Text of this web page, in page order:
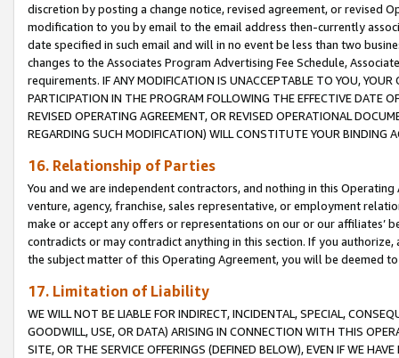
discretion by posting a change notice, revised agreement, or revised
modification to you by email to the email address then-currently
date specified in such email and will in no event be less than two
changes to the Associates Program Advertising Fee Schedule,
requirements. IF ANY MODIFICATION IS UNACCEPTABLE TO YOU,
PARTICIPATION IN THE PROGRAM FOLLOWING THE EFFECTIVE DATE
REVISED OPERATING AGREEMENT, OR REVISED OPERATIONAL
REGARDING SUCH MODIFICATION) WILL CONSTITUTE YOUR BINDING
16. Relationship of Parties
You and we are independent contractors, and nothing in this
venture, agency, franchise, sales representative, or employment
make or accept any offers or representations on our or our affiliates’
contradicts or may contradict anything in this section. If you
the subject matter of this Operating Agreement, you will be deemed
17. Limitation of Liability
WE WILL NOT BE LIABLE FOR INDIRECT, INCIDENTAL, SPECIAL,
GOODWILL, USE, OR DATA) ARISING IN CONNECTION WITH THIS
SITE, OR THE SERVICE OFFERINGS (DEFINED BELOW), EVEN IF WE